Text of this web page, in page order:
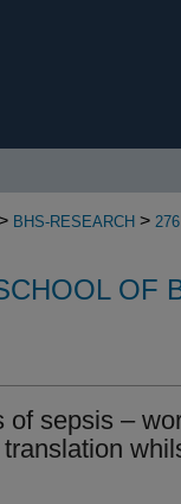
BHS-RESEARCH > 276
OF
of sepsis –